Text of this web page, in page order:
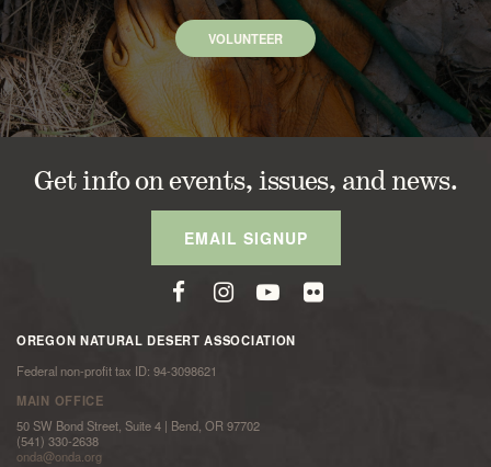
VOLUNTEER
Get info on events, issues, and news.
EMAIL SIGNUP
OREGON NATURAL DESERT ASSOCIATION
Federal non-profit tax ID: 94-3098621
MAIN OFFICE
50 SW Bond Street, Suite 4 | Bend, OR 97702
(541) 330-2638
onda@onda.org